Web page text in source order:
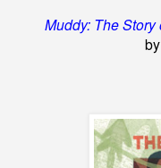
Muddy: The